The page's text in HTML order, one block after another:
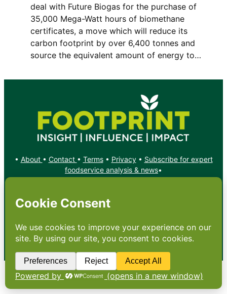
deal with Future Biogas for the purchase of
35,000 Mega-Watt hours of biomethane
certificates, a move which will reduce its
carbon footprint by over 6,400 tonnes and
source the equivalent amount of energy to…
• About • Contact • Terms• Privacy• Subscribe for expert
foodservice analysis & news•
X YouTube
Copyright: Footprint Media Group Group